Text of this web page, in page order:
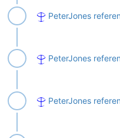
PeterJones
PeterJones
PeterJones